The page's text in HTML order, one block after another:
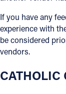
If you have any
experience with
be considered
vendors.
CATHOLIC